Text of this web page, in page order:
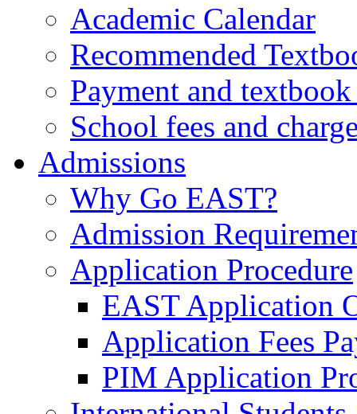
Academic Calendar
Recommended
Payment and
School fees and
Admissions
Why Go EAST?
Admission
Application Procedure
EAST Application
Application Fees
PIM Application